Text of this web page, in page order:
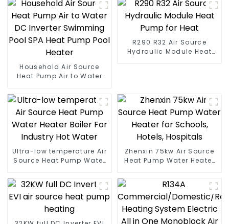
Household Air Source
Heat Pump Air to Water
Pool SPA Heat Pump Pool
Heater
R290 R32 Air Source
Hydraulic Module Heat
Ultra-low temperature Air
Source Heat Pump Water
Zhenxin 75kw Air Source
Heat Pump Water Heater